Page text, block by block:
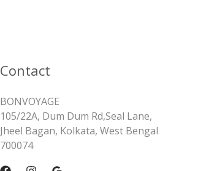
Contact
BONVOYAGE
105/22A, Dum Dum Rd,Seal Lane,
Jheel Bagan, Kolkata, West Bengal
700074